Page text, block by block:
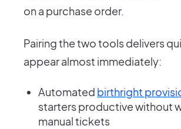
on a purchase order.
Pairing the two tools delivers
appear almost immediately:
Automated birthright
starters productive without
manual tickets